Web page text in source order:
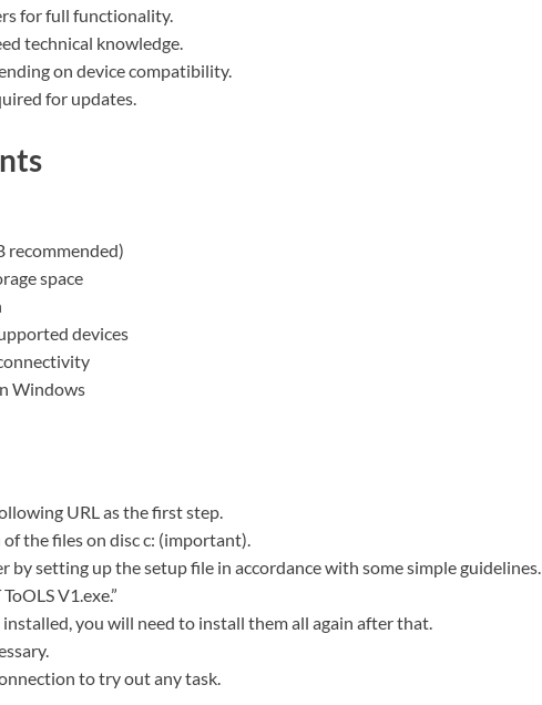
for full functionality.
technical knowledge.
on device compatibility.
for updates.
recommended)
space
devices
Windows
URL as the first step.
the files on disc c: (important).
by setting up the setup file in accordance with some simple guidelines.
V1.exe.”
you will need to install them all again after that.
to try out any task.